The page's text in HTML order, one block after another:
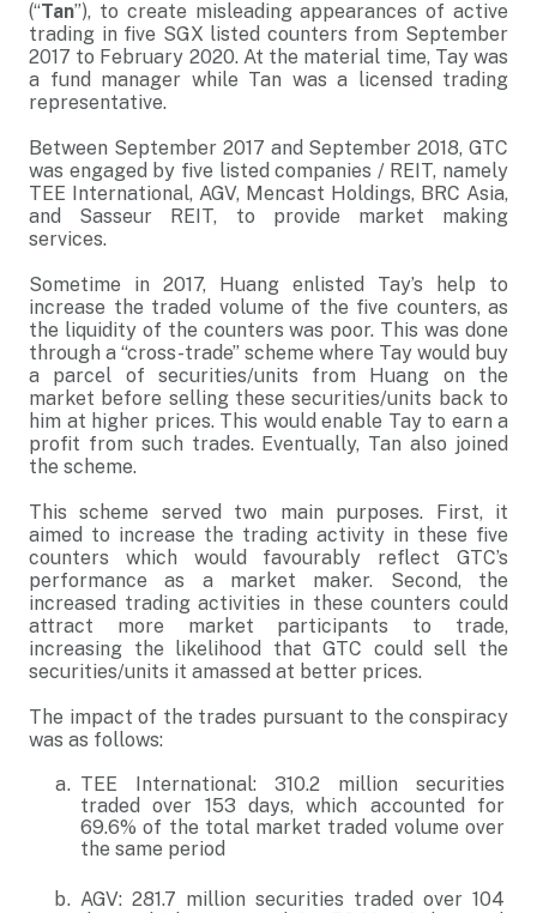
(“Tan”), to create misleading appearances of active
trading in five SGX listed counters from September
2017 to February 2020. At the material time, Tay was
a fund manager while Tan was a licensed trading
representative.
Between September 2017 and September 2018, GTC
was engaged by five listed companies / REIT, namely
TEE International, AGV, Mencast Holdings, BRC Asia,
and Sasseur REIT, to provide market making
services.
Sometime in 2017, Huang enlisted Tay’s help to
increase the traded volume of the five counters, as
the liquidity of the counters was poor. This was done
through a “cross-trade” scheme where Tay would buy
a parcel of securities/units from Huang on the
market before selling these securities/units back to
him at higher prices. This would enable Tay to earn a
profit from such trades. Eventually, Tan also joined
the scheme.
This scheme served two main purposes. First, it
aimed to increase the trading activity in these five
counters which would favourably reflect GTC’s
performance as a market maker. Second, the
increased trading activities in these counters could
attract more market participants to trade,
increasing the likelihood that GTC could sell the
securities/units it amassed at better prices.
The impact of the trades pursuant to the conspiracy
was as follows:
TEE International: 310.2 million securities
traded over 153 days, which accounted for
69.6% of the total market traded volume over
the same period
AGV: 281.7 million securities traded over 104